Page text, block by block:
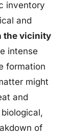
inventory
and
the vicinity
intense
formation
might
and
of